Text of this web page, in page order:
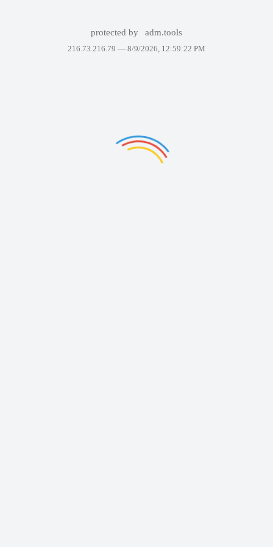
protected by adm.tools
216.73.216.79 — 8/9/2026, 12:59:22 PM